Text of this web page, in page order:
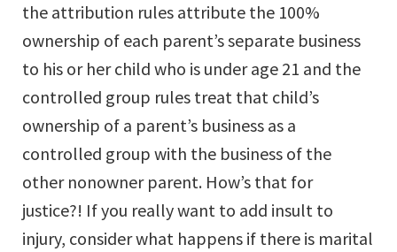
the attribution rules attribute the 100%
ownership of each parent’s separate business
to his or her child who is under age 21 and the
controlled group rules treat that child’s
ownership of a parent’s business as a
controlled group with the business of the
other nonowner parent. How’s that for
justice?! If you really want to add insult to
injury, consider what happens if there is marital